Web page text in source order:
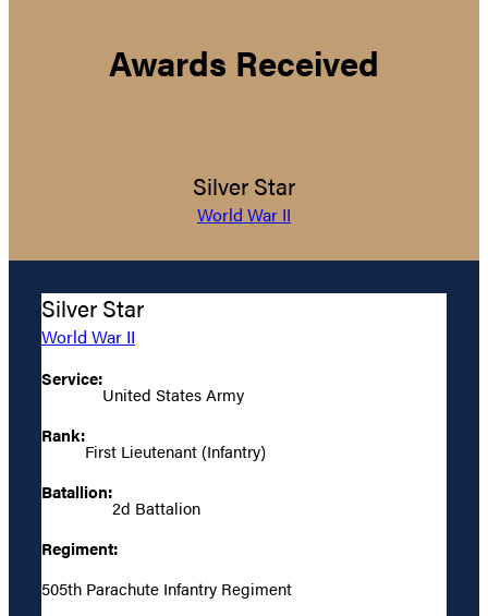
Awards Received
Silver Star
World War II
Silver Star
World War II
Service:
United States Army
Rank:
First Lieutenant (Infantry)
Batallion:
2d Battalion
Regiment:
505th Parachute Infantry Regiment